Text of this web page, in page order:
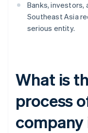
Banks,
Southeast Asia
serious entity.
What is
process
company